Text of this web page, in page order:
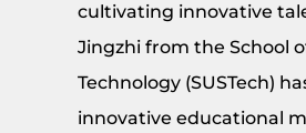
cultivating innovative
Jingzhi from the School
Technology (SUSTech)
innovative educational